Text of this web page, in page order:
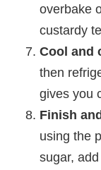
overbake
custardy
Cool and
then
gives you
Finish
using the
sugar,